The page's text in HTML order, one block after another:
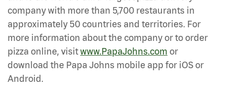
company with more than 5,700 restaurants in
approximately 50 countries and territories. For
more information about the company or to order
pizza online, visitwww.PapaJohns.com or
download the Papa Johns mobile app for iOS or
Android.